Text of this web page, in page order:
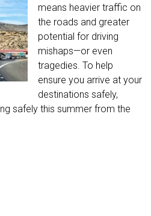
means heavier traffic on
the roads and greater
potential for driving
mishaps—or even
tragedies. To help
ensure you arrive at your
destinations safely,
safely this summer from the